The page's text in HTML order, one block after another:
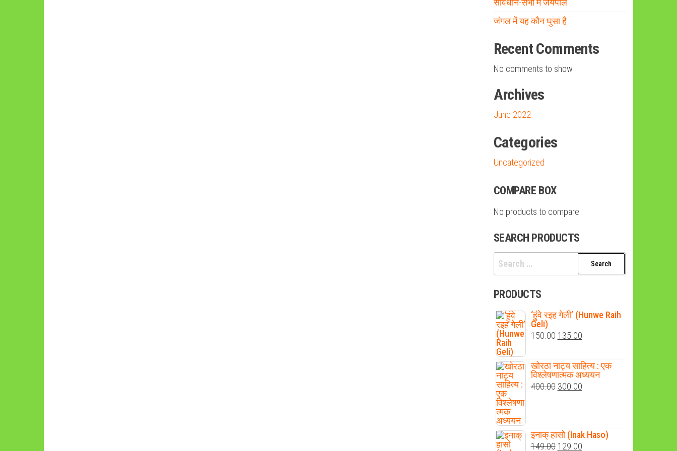
संविधान-सभा में जयपाल
जंगल में यह कौन घुसा है
Recent Comments
No comments to show.
Archives
June 2022
Categories
Uncategorized
COMPARE BOX
No products to compare
SEARCH PRODUCTS
Search
for:
PRODUCTS
‘हुंवे रइह गेली’ (Hunwe Raih
Geli)
150.00 Original
was:
₹150.00.
135.00Current
is:
₹135.00.
खोरठा नाट्य साहित्य : एक
विश्लेषणात्मक अध्ययन
400.00 Original
₹400.00.
300.00Current
₹300.00.
इनाक् हासो (Inak Haso)
149.00 Original
129.00Current